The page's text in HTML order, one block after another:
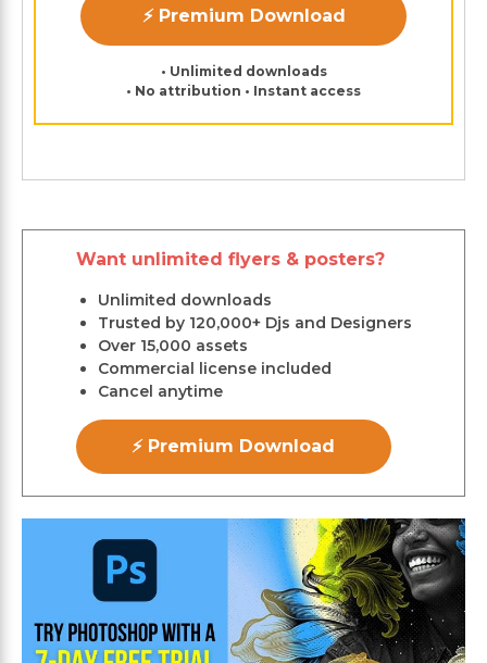
⚡ Premium Download
• Unlimited downloads
• No attribution • Instant access
Want unlimited flyers & posters?
Unlimited downloads
Trusted by 120,000+ Djs and Designers
Over 15,000 assets
Commercial license included
Cancel anytime
⚡ Premium Download